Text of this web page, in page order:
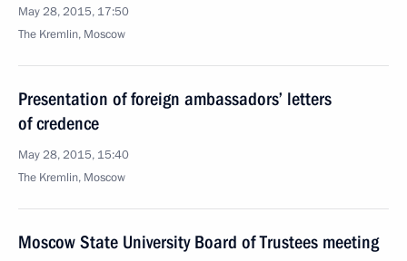
May 28, 2015, 17:50
The Kremlin, Moscow
Presentation of foreign ambassadors’ letters
of credence
May 28, 2015, 15:40
The Kremlin, Moscow
Moscow State University Board of Trustees meeting